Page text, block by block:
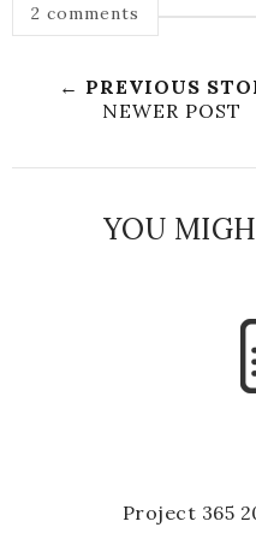
2 comments
← PREVIOUS
NEWER POST
YOU
Project 365